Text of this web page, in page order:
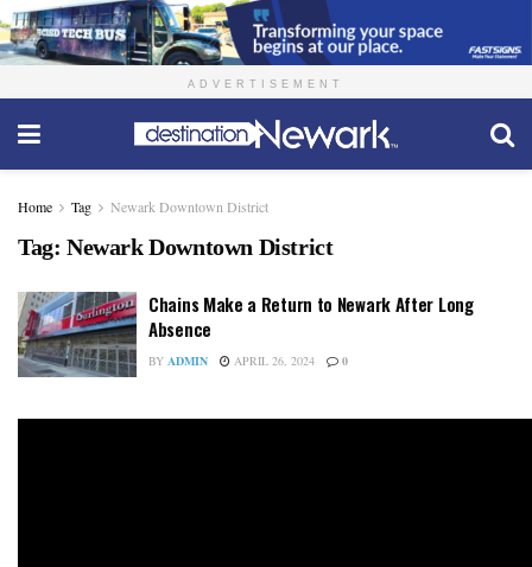
ADVERTISEMENT
Home Tag Newark Downtown District
Tag: Newark Downtown District
Chains Make a Return to Newark After Long
Absence
BY ADMIN APRIL 26, 2024 0